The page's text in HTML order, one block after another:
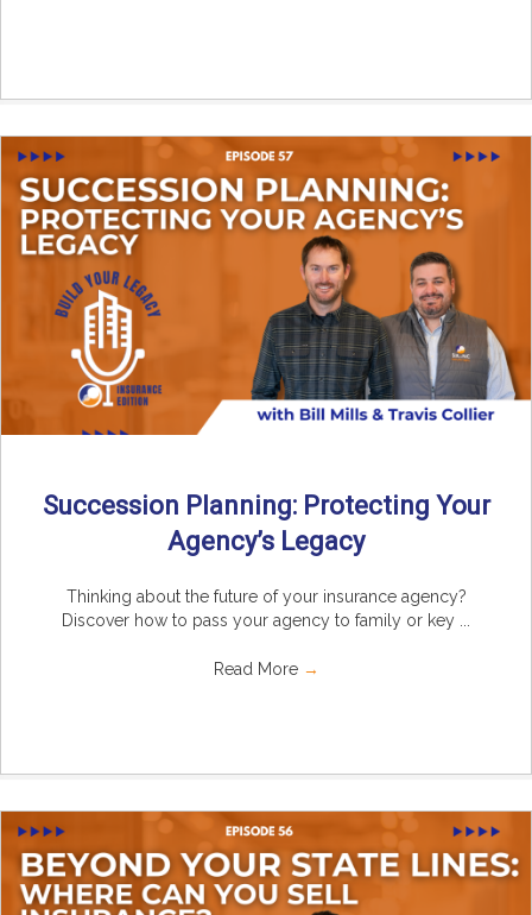
Succession Planning: Protecting Your
Agency’s Legacy
Thinking about the future of your insurance agency?
Discover how to pass your agency to family or key ...
Read More →